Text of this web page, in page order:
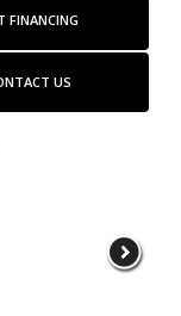
FINANCING
US